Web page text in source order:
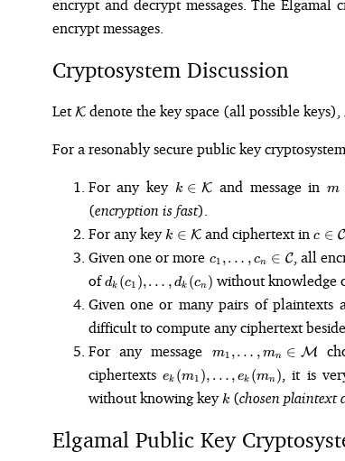
\mathbb{F}_p
encrypt and decrypt messages. The
encrypt messages.
Cryptosystem Discussion
Let \mathcal{K}
Kdenote the key space (all possible keys),
For a resonably secure public key
For any key k \in
k ∈ Kand message inm
(encryption is fast).
For any key k \in
\mathcal{K}
k ∈ K and ciphertext inc
c ∈ C
Given one or more c_1, \dots,
c_n \in
\mathcal{C}
c1 ,… , cn ∈ C, all
of d_k(c_1),
\dots,
d_k(c_n)
dk (c1 ),… , dk (cn ) without knowledge
Given one or many pairs of plaintexts
difficult to compute any ciphertext
For any message m_1, \dots,
m_n \in
\mathcal{M}
m1 ,… , mn ∈ M
ciphertexts e_k(m_1),
\dots,
e_k(m_n)
ek (m1 ), … , ek (mn ) , it is
without knowing key k
k (chosen plaintext
Elgamal Public Key